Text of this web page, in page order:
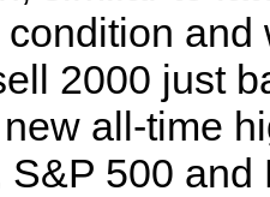
2000 just
all-time
500 and